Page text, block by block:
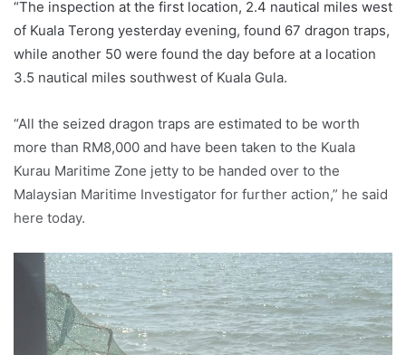
“The inspection at the first location, 2.4 nautical miles west
of Kuala Terong yesterday evening, found 67 dragon traps,
while another 50 were found the day before at a location
3.5 nautical miles southwest of Kuala Gula.
“All the seized dragon traps are estimated to be worth
more than RM8,000 and have been taken to the Kuala
Kurau Maritime Zone jetty to be handed over to the
Malaysian Maritime Investigator for further action,” he said
here today.